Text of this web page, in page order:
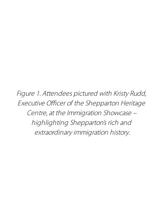
Figure 1. Attendees pictured with Kristy Rudd,
Executive Officer of the Shepparton Heritage
Centre, at the Immigration Showcase –
highlighting Shepparton’s rich and
extraordinary immigration history.